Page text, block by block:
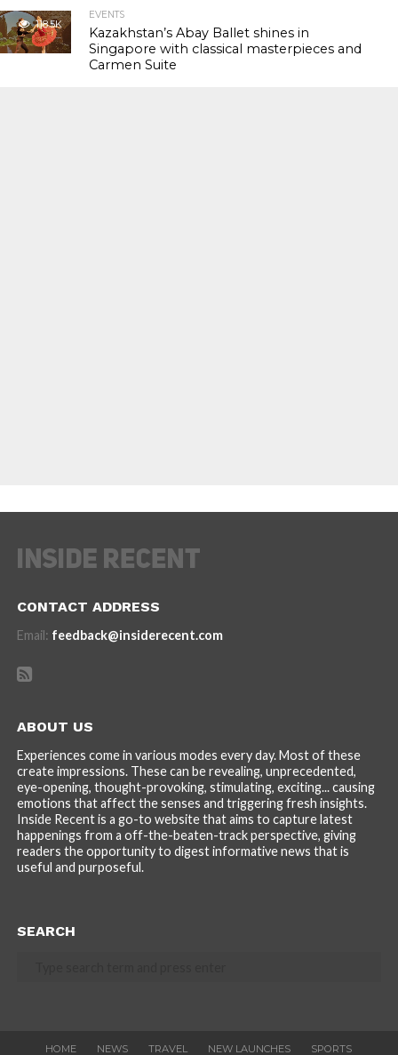
118.5K
EVENTS
Kazakhstan’s Abay Ballet shines in
Singapore with classical masterpieces and
Carmen Suite
CONTACT ADDRESS
Email: feedback@insiderecent.com
ABOUT US
Experiences come in various modes every day. Most of these
create impressions. These can be revealing, unprecedented,
eye-opening, thought-provoking, stimulating, exciting... causing
emotions that affect the senses and triggering fresh insights.
Inside Recent is a go-to website that aims to capture latest
happenings from a off-the-beaten-track perspective, giving
readers the opportunity to digest informative news that is
useful and purposeful.
SEARCH
HOME NEWS TRAVEL NEW LAUNCHES SPORTS